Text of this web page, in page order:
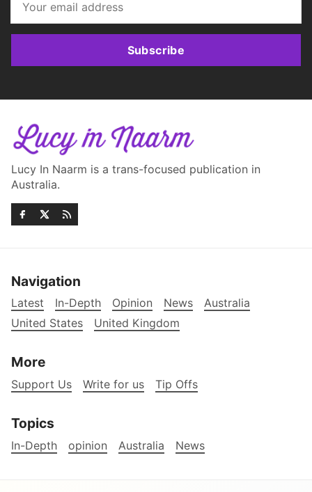
Subscribe
Lucy In Naarm is a trans-focused publication in
Australia.
Navigation
Latest In-Depth Opinion News
Australia
United States
United Kingdom
More
Support Us Write for us Tip Offs
Topics
In-Depth opinion Australia News